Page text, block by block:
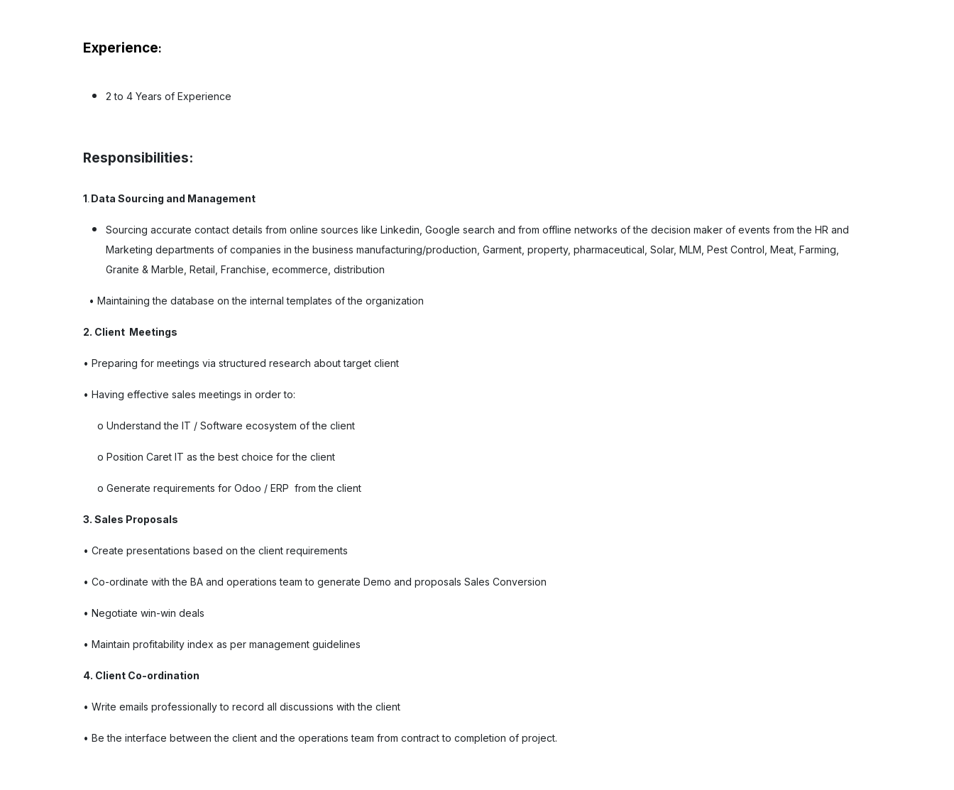
Experience:
2 to 4 Years of Experience
Responsibilities:
1. Data Sourcing and Management
Sourcing accurate contact details from online sources like Linkedin, Google search and from offline networks of the decision maker of events from the HR and
Marketing departments of companies in the business manufacturing/production, Garment, property, pharmaceutical, Solar, MLM, Pest Control, Meat, Farming,
Granite & Marble, Retail, Franchise, ecommerce, distribution
• Maintaining the database on the internal templates of the organization
2. Client Meetings
• Preparing for meetings via structured research about target client
• Having effective sales meetings in order to:
o Understand the IT / Software ecosystem of the client
o Position Caret IT as the best choice for the client
o Generate requirements for Odoo / ERP from the client
3. Sales Proposals
• Create presentations based on the client requirements
• Co-ordinate with the BA and operations team to generate Demo and proposals Sales Conversion
• Negotiate win-win deals
• Maintain profitability index as per management guidelines
4. Client Co-ordination
• Write emails professionally to record all discussions with the client
• Be the interface between the client and the operations team from contract to completion of project.